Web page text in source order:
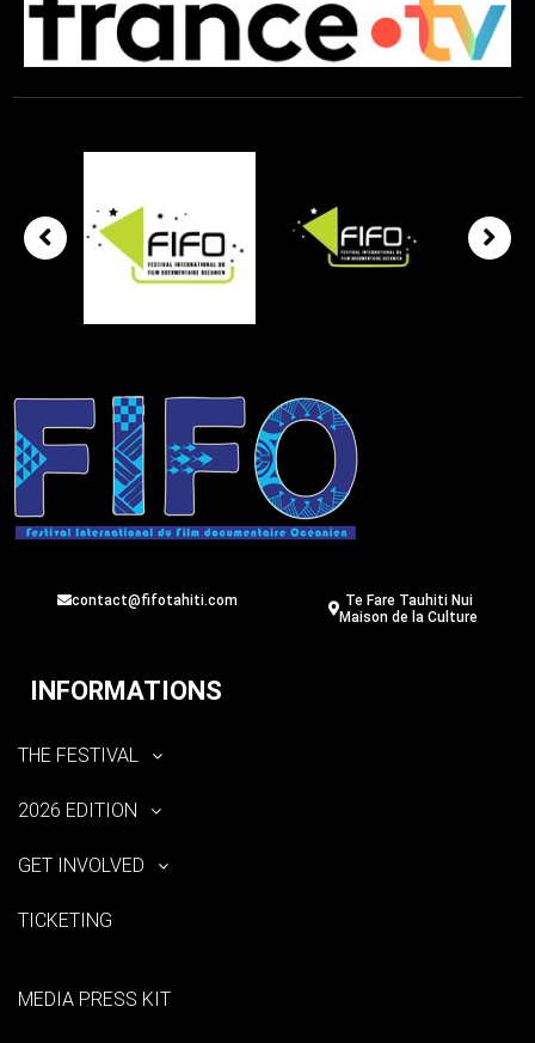
contact@fifotahiti.com
Te Fare Tauhiti Nui
Maison de la Culture
INFORMATIONS
THE FESTIVAL
2026 EDITION
GET INVOLVED
TICKETING
MEDIA PRESS KIT